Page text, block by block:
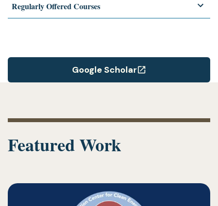
Regularly Offered Courses
Google Scholar
(opens
new
Featured Work